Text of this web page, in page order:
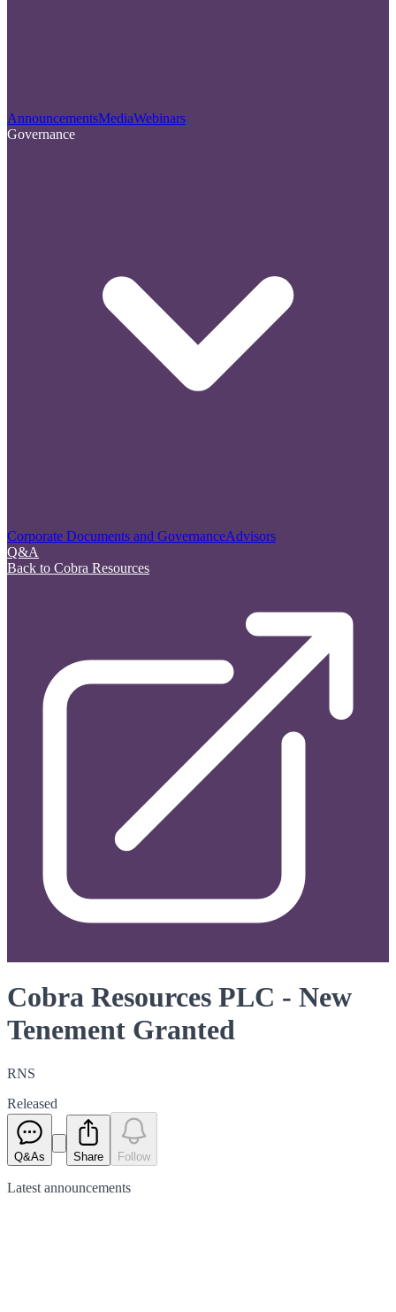
AnnouncementsMediaWebinars
Governance
Corporate Documents and GovernanceAdvisors
Q&A
Back to Cobra Resources
Cobra Resources PLC - New
Tenement Granted
RNS
Released
Q&As Share Follow
Latest announcements